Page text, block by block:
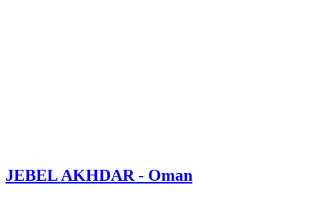
JEBEL AKHDAR - Oman